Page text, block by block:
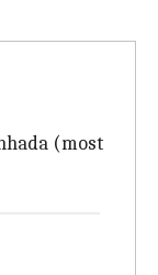
(most